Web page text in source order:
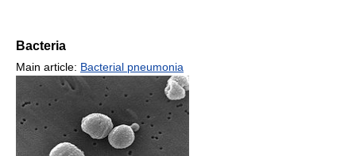
Bacteria
Main article: Bacterial pneumonia